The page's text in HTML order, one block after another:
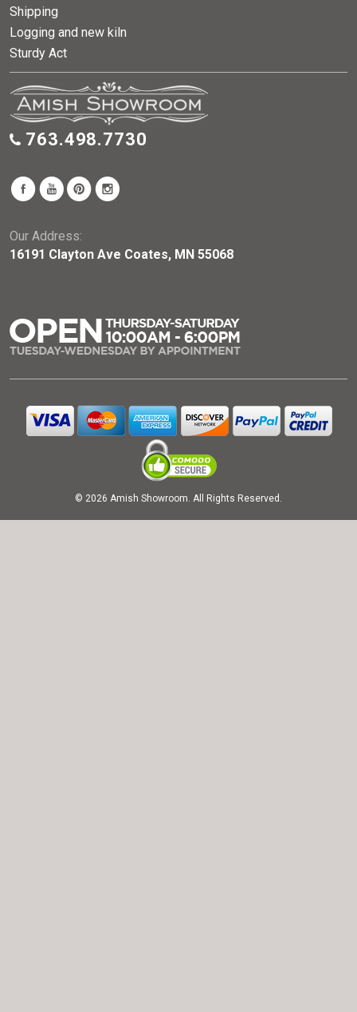
Shipping
Logging and new kiln
Sturdy Act
763.498.7730
Our Address:
16191 Clayton Ave Coates, MN 55068
© 2026 Amish Showroom. All Rights Reserved.